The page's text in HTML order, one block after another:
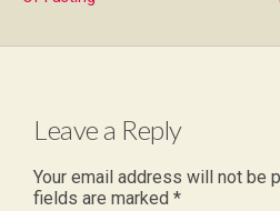
Leave a Reply
Your email address will not be
fields are marked *